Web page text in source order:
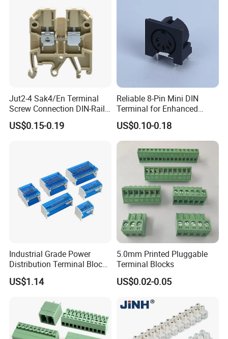
Jut2-4 Sak4/En Terminal
Screw Connection DIN-Rail
Terminal Block
US$0.15-0.19
Reliable 8-Pin Mini DIN
Terminal for Enhanced
Performance
US$0.10-0.18
Industrial Grade Power
Distribution Terminal Block
Box for Switchgear
Assemblies
US$1.14
5.0mm Printed Pluggable
Terminal Blocks
US$0.02-0.05